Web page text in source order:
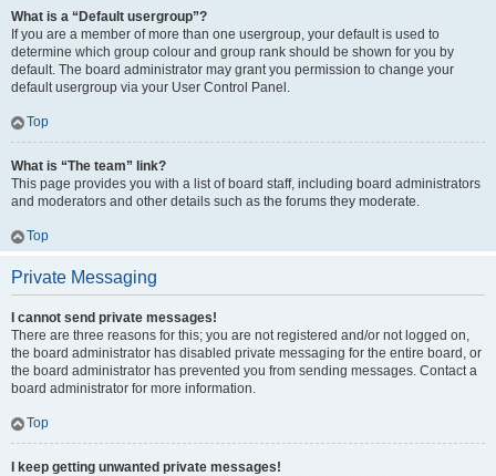
What is a “Default usergroup”?
If you are a member of more than one usergroup, your default is used to
determine which group colour and group rank should be shown for you by
default. The board administrator may grant you permission to change your
default usergroup via your User Control Panel.
Top
What is “The team” link?
This page provides you with a list of board staff, including board administrators
and moderators and other details such as the forums they moderate.
Top
Private Messaging
I cannot send private messages!
There are three reasons for this; you are not registered and/or not logged on,
the board administrator has disabled private messaging for the entire board, or
the board administrator has prevented you from sending messages. Contact a
board administrator for more information.
Top
I keep getting unwanted private messages!